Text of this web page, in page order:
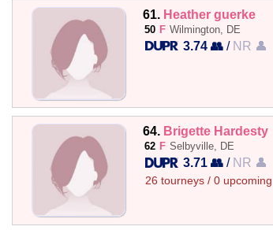
61. Heather guerke
50 F Wilmington, DE
3.74 👥 / NR 👤
64. Brigette Hardesty
62 F Selbyville, DE
3.71 👥 / NR 👤
26 tourneys / 0 upcoming